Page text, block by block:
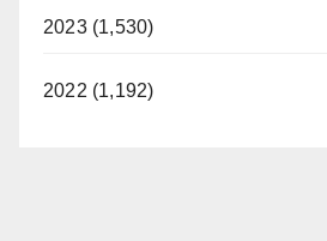
2023 (1,530)
2022 (1,192)